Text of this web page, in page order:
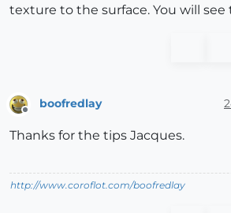
texture to the surface. You will see
boofredlay
Thanks for the tips Jacques.
http://www.coroflot.com/boofredlay